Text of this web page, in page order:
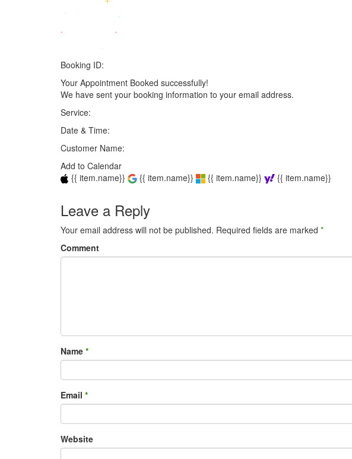
Booking ID:
Your Appointment Booked successfully!
We have sent your booking information to your email address.
Service:
Date & Time:
Customer Name:
Add to Calendar
{{ item.name}}
{{ item.name}} {{ item.name}} {{ item.name}}
Leave a Reply
Your email address will not be published. Required fields are marked *
Comment
Name *
Email *
Website